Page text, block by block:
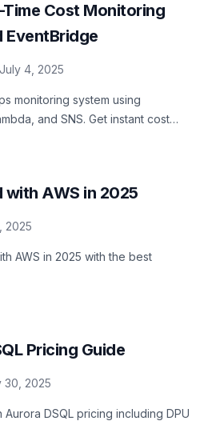
Time Cost Monitoring
EventBridge
July 4, 2025
monitoring system using
and SNS. Get instant cost
AWS in 2025
2025
AWS in 2025 with the best
Pricing Guide
30, 2025
DSQL pricing including DPU